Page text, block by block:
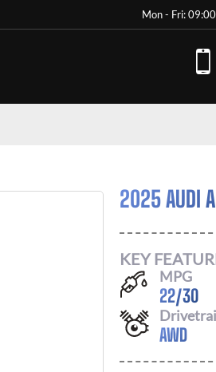
Mon - Fri:
2025 AUDI
KEY
MPG
22/30
AWD